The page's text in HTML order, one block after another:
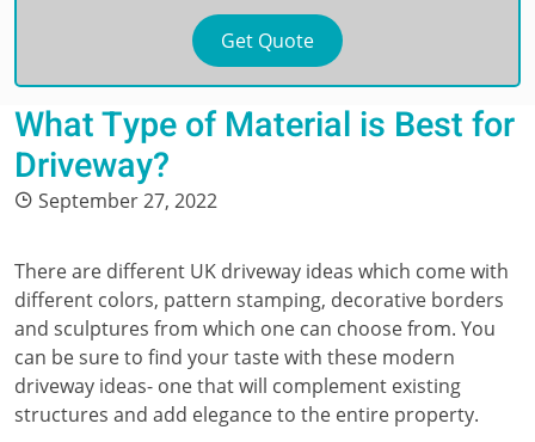
What Type of Material is Best for
Driveway?
September 27, 2022
There are different UK driveway ideas which come with
different colors, pattern stamping, decorative borders
and sculptures from which one can choose from. You
can be sure to find your taste with these modern
driveway ideas- one that will complement existing
structures and add elegance to the entire property.